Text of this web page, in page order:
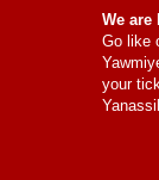
We are
Go like
your